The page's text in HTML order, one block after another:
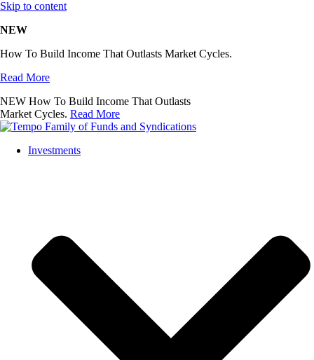
Skip to content
NEW
How To Build Income That Outlasts Market Cycles.
Read More
NEW How To Build Income That Outlasts
Market Cycles. Read More
Investments